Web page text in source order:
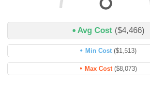
Avg Cost ($4,466)
Min Cost ($1,513)
Max Cost ($8,073)